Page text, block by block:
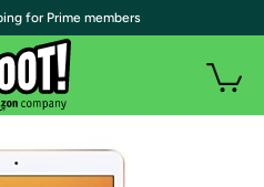
for Prime members